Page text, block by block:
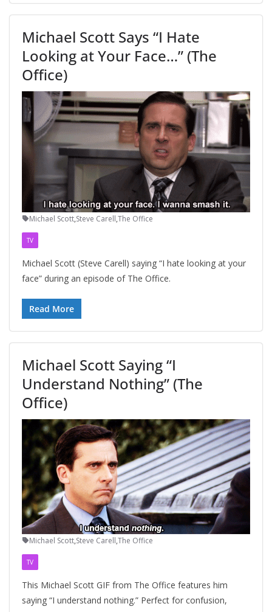
Michael Scott Says “I Hate
Looking at Your Face…” (The
Office)
Michael Scott,Steve Carell,The Office
TV
Michael Scott (Steve Carell) saying “I hate looking at your
face” during an episode of The Office.
Read More
Michael Scott Saying “I
Understand Nothing” (The
Office)
Michael Scott,Steve Carell,The Office
TV
This Michael Scott GIF from The Office features him
saying “I understand nothing.” Perfect for confusion,